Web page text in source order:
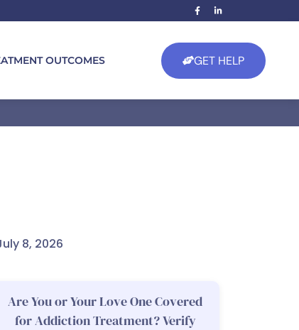
OUTCOMES GET HELP
8, 2026
Are You or Your Love One Covered
for Addiction Treatment? Verify